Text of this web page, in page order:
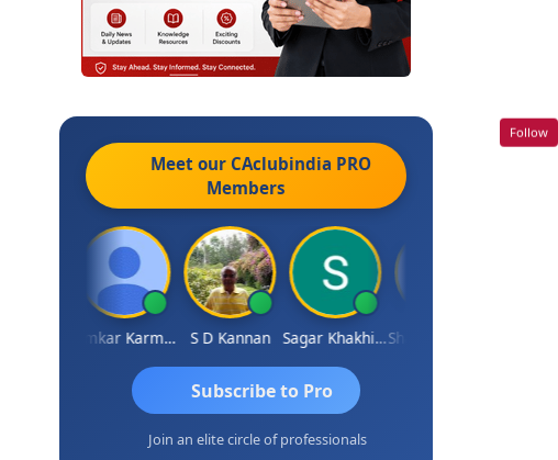
Meet our CAclubindia PRO
Members
Omkar Karmbelkar S D Kannan Sagar Khakhiwala
Subscribe to Pro
Join an elite circle of professionals
Follow